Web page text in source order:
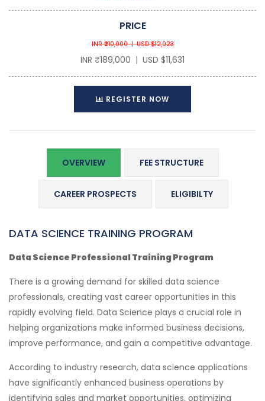
PRICE
INR ₹210,000 | USD $12,923
INR ₹189,000 | USD $11,631
REGISTER NOW
OVERVIEW FEE STRUCTURE
CAREER PROSPECTS ELIGIBILTY
DATA SCIENCE TRAINING PROGRAM
Data Science Professional Training Program
There is a growing demand for skilled data science
professionals, creating vast career opportunities in this
rapidly evolving field. Data Science plays a crucial role in
helping organizations make informed business decisions,
improve performance, and gain a competitive advantage.
According to industry research, data science applications
have significantly enhanced business operations by
identifying sales and market opportunities, optimizing